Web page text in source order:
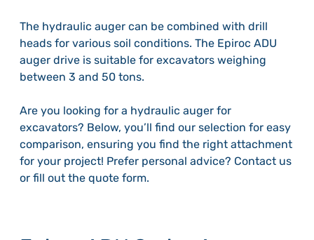
The hydraulic auger can be combined with drill
heads for various soil conditions. The Epiroc ADU
auger drive is suitable for excavators weighing
between 3 and 50 tons.
Are you looking for a hydraulic auger for
excavators? Below, you’ll find our selection for easy
comparison, ensuring you find the right attachment
for your project! Prefer personal advice? Contact us
or fill out the quote form.